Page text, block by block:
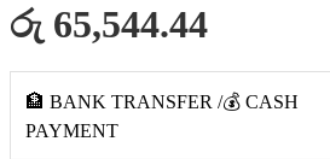
රු 65,544.44
🏦 BANK TRANSFER /💰 CASH
PAYMENT